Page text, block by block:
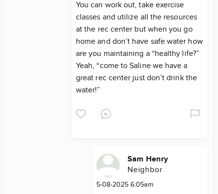
You can work out, take exercise
classes and utilize all the resources
at the rec center but when you go
home and don’t have safe water how
are you maintaining a “healthy life?”
Yeah, “come to Saline we have a
great rec center just don’t drink the
water!”
Sam Henry
Neighbor
5-08-2025 6:05am